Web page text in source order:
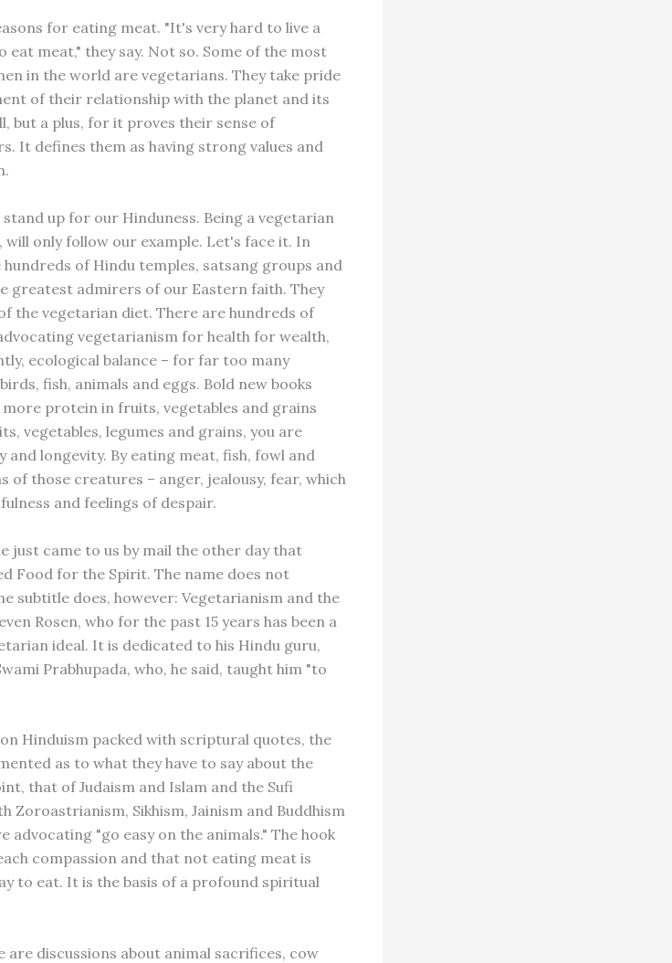
for eating meat. "It's very hard to live a
eat meat," they say. Not so. Some of the most
in the world are vegetarians. They take pride
of their relationship with the planet and its
but a plus, for it proves their sense of
It defines them as having strong values and
up for our Hinduness. Being a vegetarian
will only follow our example. Let's face it. In
of Hindu temples, satsang groups and
greatest admirers of our Eastern faith. They
the vegetarian diet. There are hundreds of
vegetarianism for health for wealth,
ecological balance – for far too many
fish, animals and eggs. Bold new books
protein in fruits, vegetables and grains
vegetables, legumes and grains, you are
longevity. By eating meat, fish, fowl and
of those creatures – anger, jealousy, fear, which
and feelings of despair.
just came to us by mail the other day that
Food for the Spirit. The name does not
subtitle does, however: Vegetarianism and the
Rosen, who for the past 15 years has been a
ideal. It is dedicated to his Hindu guru,
Prabhupada, who, he said, taught him "to
Hinduism packed with scriptural quotes, the
as to what they have to say about the
that of Judaism and Islam and the Sufi
Zoroastrianism, Sikhism, Jainism and Buddhism
"go easy on the animals." The hook
compassion and that not eating meat is
to eat. It is the basis of a profound spiritual
discussions about animal sacrifices, cow